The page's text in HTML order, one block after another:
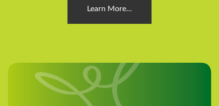
Learn More…